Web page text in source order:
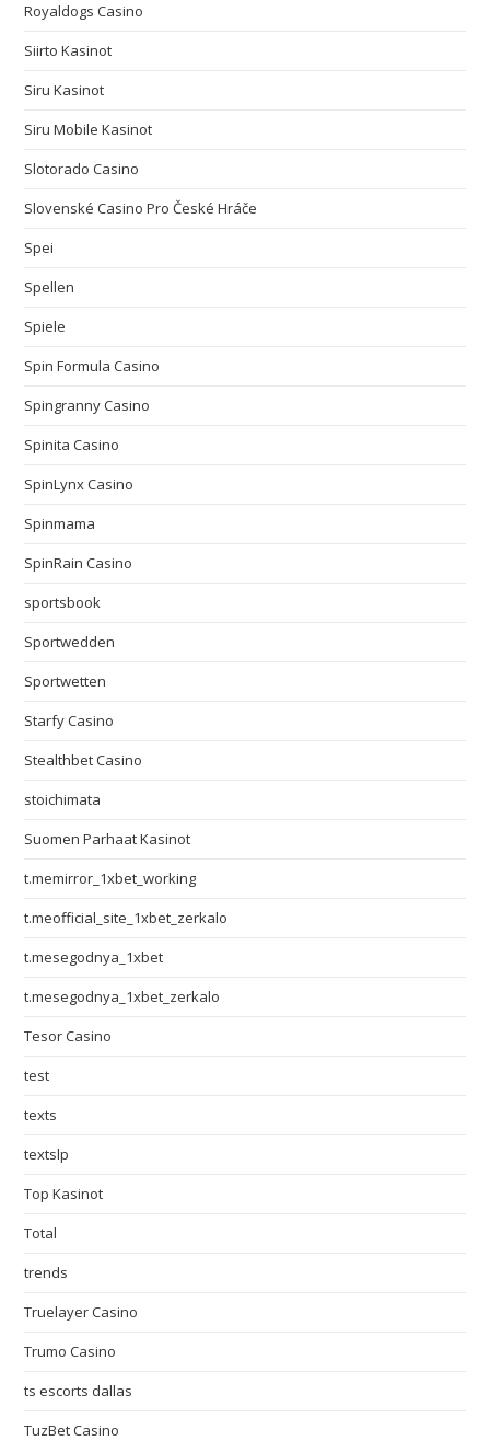
Royaldogs Casino
Siirto Kasinot
Siru Kasinot
Siru Mobile Kasinot
Slotorado Casino
Slovenské Casino Pro České Hráče
Spei
Spellen
Spiele
Spin Formula Casino
Spingranny Casino
Spinita Casino
SpinLynx Casino
Spinmama
SpinRain Casino
sportsbook
Sportwedden
Sportwetten
Starfy Casino
Stealthbet Casino
stoichimata
Suomen Parhaat Kasinot
t.memirror_1xbet_working
t.meofficial_site_1xbet_zerkalo
t.mesegodnya_1xbet
t.mesegodnya_1xbet_zerkalo
Tesor Casino
test
texts
textslp
Top Kasinot
Total
trends
Truelayer Casino
Trumo Casino
ts escorts dallas
TuzBet Casino